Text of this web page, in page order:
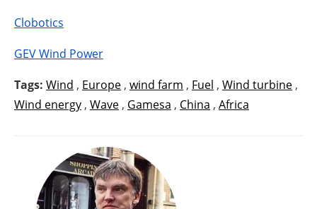
Clobotics
GEV Wind Power
Tags: Wind , Europe , wind farm , Fuel , Wind turbine ,
Wind energy , Wave , Gamesa , China , Africa